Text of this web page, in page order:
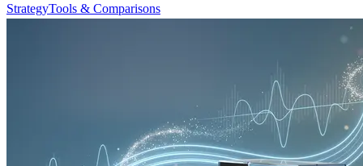
StrategyTools & Comparisons